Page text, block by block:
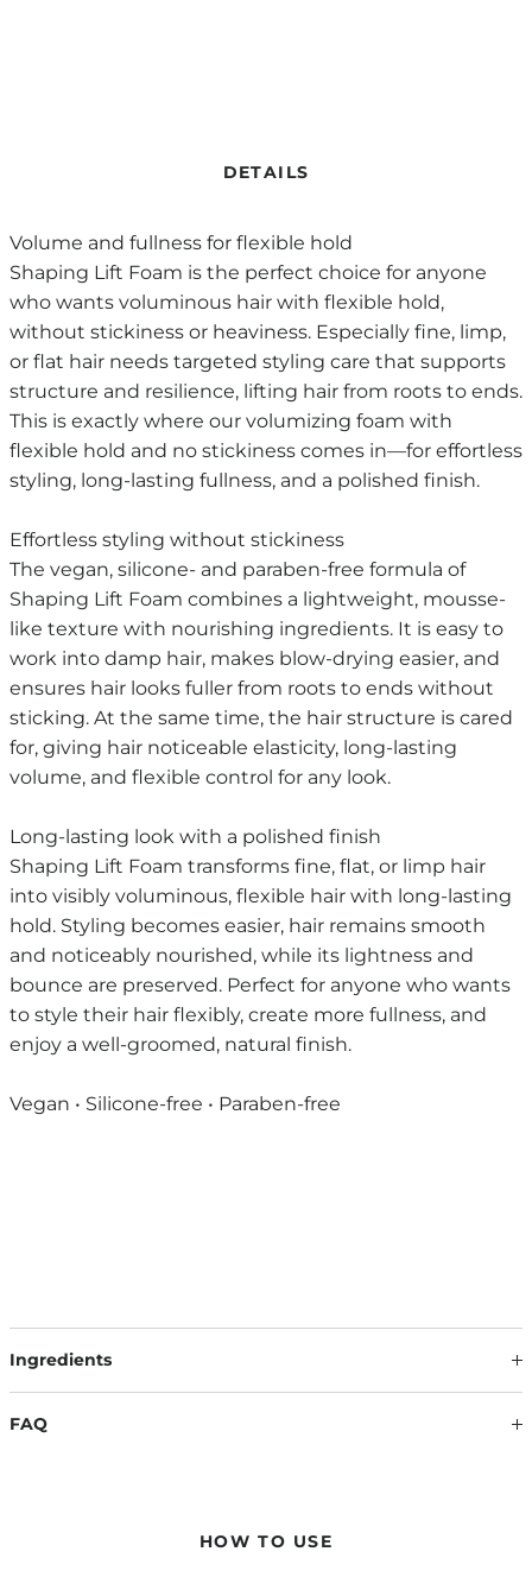
DETAILS
Volume and fullness for flexible hold
Shaping Lift Foam is the perfect choice for anyone
who wants voluminous hair with flexible hold,
without stickiness or heaviness. Especially fine, limp,
or flat hair needs targeted styling care that supports
structure and resilience, lifting hair from roots to ends.
This is exactly where our volumizing foam with
flexible hold and no stickiness comes in—for effortless
styling, long-lasting fullness, and a polished finish.
Effortless styling without stickiness
The vegan, silicone- and paraben-free formula of
Shaping Lift Foam combines a lightweight, mousse-
like texture with nourishing ingredients. It is easy to
work into damp hair, makes blow-drying easier, and
ensures hair looks fuller from roots to ends without
sticking. At the same time, the hair structure is cared
for, giving hair noticeable elasticity, long-lasting
volume, and flexible control for any look.
Long-lasting look with a polished finish
Shaping Lift Foam transforms fine, flat, or limp hair
into visibly voluminous, flexible hair with long-lasting
hold. Styling becomes easier, hair remains smooth
and noticeably nourished, while its lightness and
bounce are preserved. Perfect for anyone who wants
to style their hair flexibly, create more fullness, and
enjoy a well-groomed, natural finish.
Vegan • Silicone-free • Paraben-free
Ingredients
The information on the respective product packaging is
FAQ
stickiness – just noticeable fullness with flexible hold.
HOW TO USE